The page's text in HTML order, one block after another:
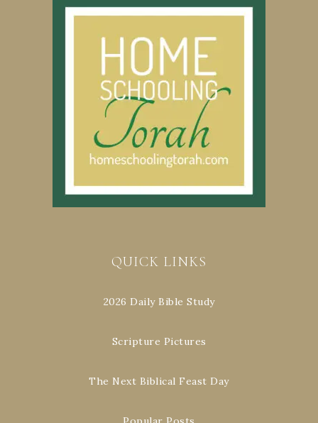
QUICK LINKS
2026 Daily Bible Study
Scripture Pictures
The Next Biblical Feast Day